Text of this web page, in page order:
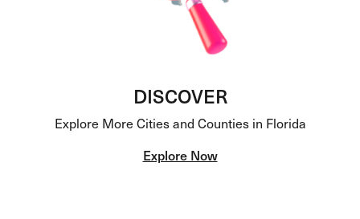
DISCOVER
Explore More Cities and Counties in Florida
Explore Now